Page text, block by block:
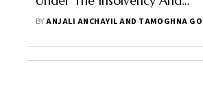
Bankruptcy Code
BYANJALI ANCHAYIL AND TAMOGHNA